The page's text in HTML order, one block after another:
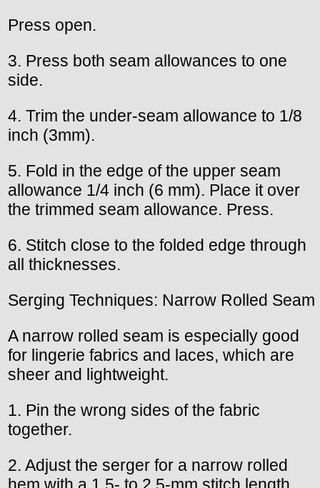
Press open.
3. Press both seam allowances to one
side.
4. Trim the under-seam allowance to 1/8
inch (3mm).
5. Fold in the edge of the upper seam
allowance 1/4 inch (6 mm). Place it over
the trimmed seam allowance. Press.
6. Stitch close to the folded edge through
all thicknesses.
Serging Techniques: Narrow Rolled Seam
A narrow rolled seam is especially good
for lingerie fabrics and laces, which are
sheer and lightweight.
1. Pin the wrong sides of the fabric
together.
2. Adjust the serger for a narrow rolled